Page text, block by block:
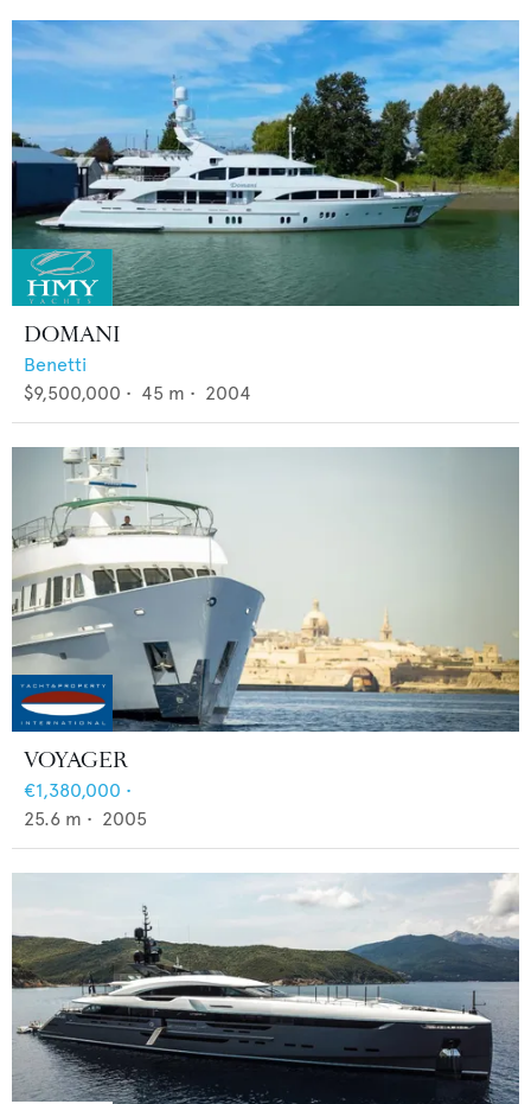
DOMANI
Benetti
$9,500,000 • 45 m • 2004
VOYAGER
€1,380,000 •
25.6 m • 2005